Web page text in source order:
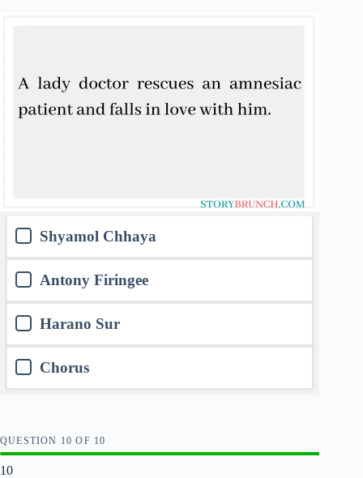
Shyamol Chhaya
Antony Firingee
Harano Sur
Chorus
QUESTION OF 10
10